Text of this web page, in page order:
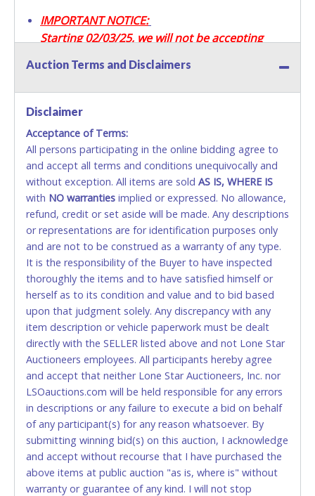
IMPORTANT NOTICE:
Starting 02/03/25, we will not be accepting
Accepted at Lone Star Auctioneers' Fort Worth office
Monday - Friday from 8am - 5pm on business days.
(DO NOT SEND CASH in the mail.) Please bring
EXACT CHANGE, a printed COPY OF YOUR INVOICE,
and YOUR DRIVER'S LICENSE if paying by cash.
Please bring exact change if paying by cash. Lone
Star will not be able to accept cash payments for
auction purchases unless you have the correct
amount.
If buyer sends a representative to pay for and/or pick
up a purchase, the buyer must send said
representative with written authorization to remove
the purchase on Buyer’s behalf including a copy of
the invoice and a copy of the Buyer’s driver’s license.
The representative must show their driver’s license
also.
WIRE TRANSFER
An additional fee of $25.00 (Domestic) or $50.00
(International) will be added. This fee will be waived
for individual domestic wires of $10,000 or more.
There will be no fee waiver for international wire
transfers. This fee is taxable if you pay sales tax on
Auction Terms and Disclaimers
Disclaimer
Acceptance of Terms:
All persons participating in the online bidding agree to
and accept all terms and conditions unequivocally and
without exception. All items are sold AS IS, WHERE IS
with NO warranties implied or expressed. No allowance,
refund, credit or set aside will be made. Any descriptions
or representations are for identification purposes only
and are not to be construed as a warranty of any type.
It is the responsibility of the Buyer to have inspected
thoroughly the items and to have satisfied himself or
herself as to its condition and value and to bid based
upon that judgment solely. Any discrepancy with any
item description or vehicle paperwork must be dealt
directly with the SELLER listed above and not Lone Star
Auctioneers employees. All participants hereby agree
and accept that neither Lone Star Auctioneers, Inc. nor
LSOauctions.com will be held responsible for any errors
in descriptions or any failure to execute a bid on behalf
of any participant(s) for any reason whatsoever. By
submitting winning bid(s) on this auction, I acknowledge
and accept without recourse that I have purchased the
above items at public auction "as is, where is" without
warranty or guarantee of any kind. I will not stop